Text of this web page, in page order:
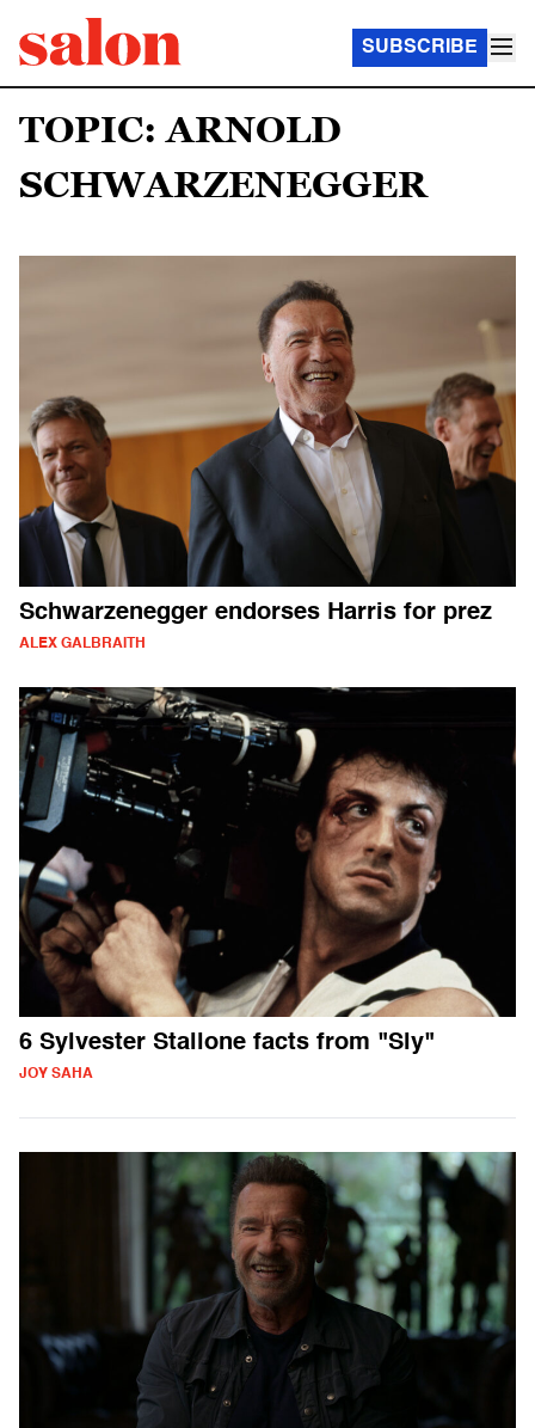
SUBSCRIBE
TOPIC: ARNOLD
SCHWARZENEGGER
Schwarzenegger endorses Harris for prez
ALEX GALBRAITH
6 Sylvester Stallone facts from "Sly"
JOY SAHA